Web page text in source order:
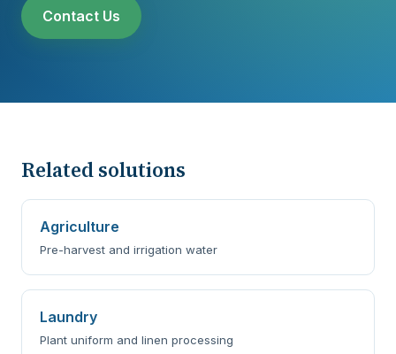
Contact Us
Related solutions
Agriculture
Pre-harvest and irrigation water
Laundry
Plant uniform and linen processing